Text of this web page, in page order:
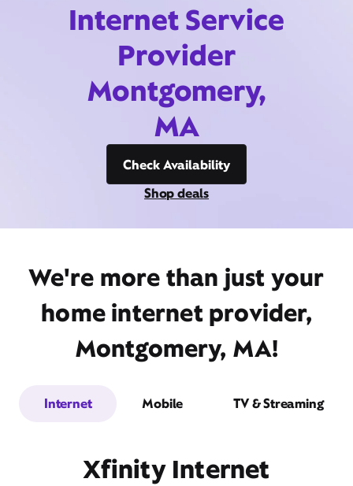
Internet Service
Provider
Montgomery,
MA
Check Availability
Shop deals
We're more than just your
home internet provider,
Montgomery, MA!
Internet Mobile TV & Streaming
Xfinity Internet